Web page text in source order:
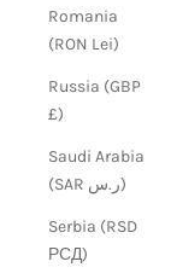
Romania
(RON Lei)
Russia (GBP
£)
Saudi Arabia
(SAR ر.س)
Serbia (RSD
РСД)